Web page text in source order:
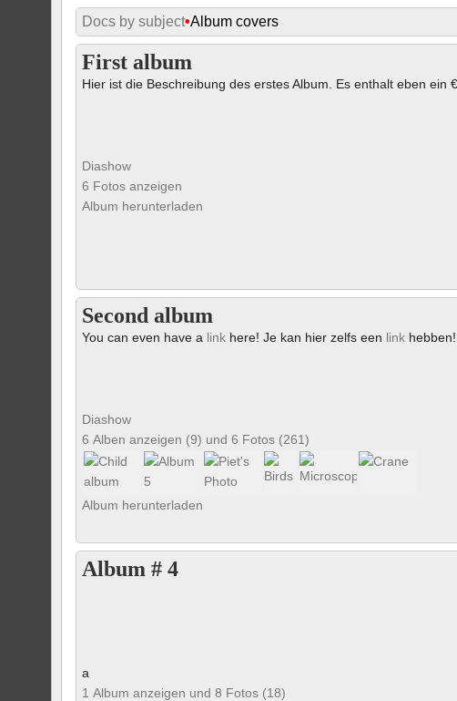
Docs by subject•Album covers
First album
Hier ist die Beschreibung des erstes Album. Es enthalt eben ein
Diashow
6 Fotos anzeigen
Album herunterladen
Second album
You can even have a link here! Je kan hier zelfs een link hebben!
Diashow
6 Alben anzeigen (9) und 6 Fotos (261)
Album herunterladen
Album # 4
a
1 Album anzeigen und 8 Fotos (18)